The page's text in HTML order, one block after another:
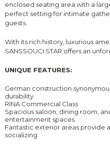
enclosed seating area with a
perfect setting for intimate
guests.
With its rich history, luxurious
SANSSOUCI STAR offers an
UNIQUE FEATURES:
German construction
durability
RINA Commercial Class
Spacious saloon, dining room,
entertainment spaces
Fantastic exterior areas provide
socializing